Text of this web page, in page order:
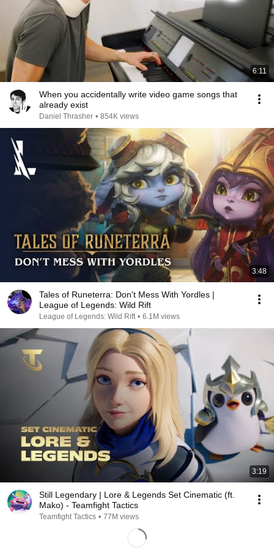
6:11
When you accidentally write video game songs that
already exist
Daniel Thrasher • 854K views
3:48
Tales of Runeterra: Don't Mess With Yordles |
League of Legends: Wild Rift
League of Legends: Wild Rift • 6.1M views
3:19
Still Legendary | Lore & Legends Set Cinematic (ft.
Mako) - Teamfight Tactics
Teamfight Tactics • 77M views